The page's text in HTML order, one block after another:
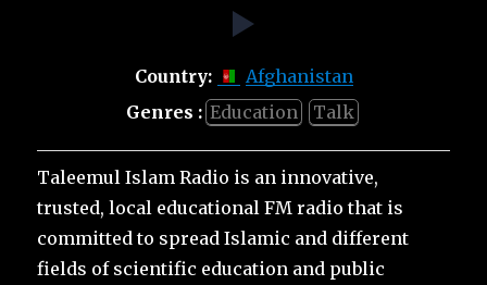
Country:
Afghanistan
Genres : Education Talk
Taleemul Islam Radio is an innovative,
trusted, local educational FM radio that is
committed to spread Islamic and different
fields of scientific education and public